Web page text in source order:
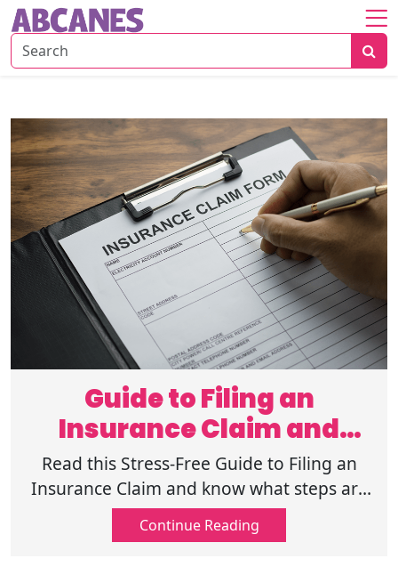
Home
Savings
Strategies
Insurance
Tips
Risk
&
Planning
Guide to Filing an
Insurance Claim and
Handling the Process
Read this Stress-Free Guide to Filing an
Insurance Claim and know what steps are
involved and what to anticipate next, and
get familiar with your coverage.
Continue Reading